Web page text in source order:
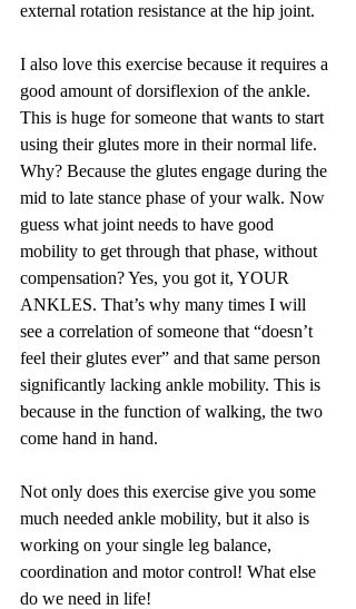
external rotation resistance at the hip joint.
I also love this exercise because it requires a
good amount of dorsiflexion of the ankle.
This is huge for someone that wants to start
using their glutes more in their normal life.
Why? Because the glutes engage during the
mid to late stance phase of your walk. Now
guess what joint needs to have good
mobility to get through that phase, without
compensation? Yes, you got it, YOUR
ANKLES. That’s why many times I will
see a correlation of someone that “doesn’t
feel their glutes ever” and that same person
significantly lacking ankle mobility. This is
because in the function of walking, the two
come hand in hand.
Not only does this exercise give you some
much needed ankle mobility, but it also is
working on your single leg balance,
coordination and motor control! What else
do we need in life!